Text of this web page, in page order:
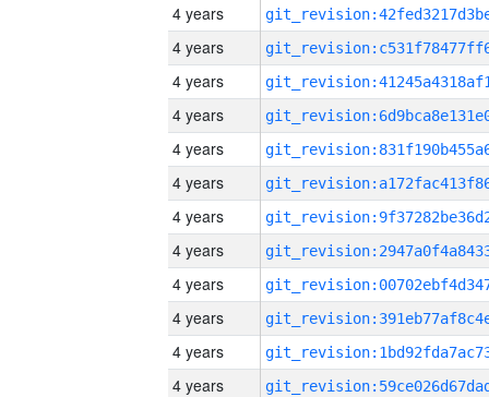
4 years
4 years
4 years
4 years
4 years
4 years
4 years
4 years
4 years
4 years
4 years
4 years